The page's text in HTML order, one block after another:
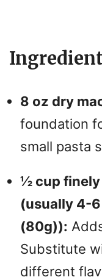
8 oz dry
foundation
small pasta
½ cup finely
(usually 4-
(80g)):
Substitute
different